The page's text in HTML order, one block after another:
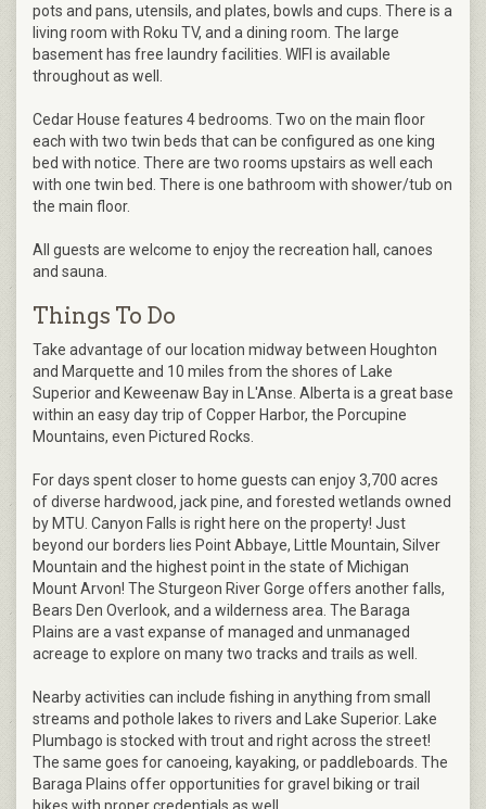
pots and pans, utensils, and plates, bowls and cups. There is a
living room with Roku TV, and a dining room. The large
basement has free laundry facilities. WIFI is available
throughout as well.
Cedar House features 4 bedrooms. Two on the main floor
each with two twin beds that can be configured as one king
bed with notice. There are two rooms upstairs as well each
with one twin bed. There is one bathroom with shower/tub on
the main floor.
All guests are welcome to enjoy the recreation hall, canoes
and sauna.
Things To Do
Take advantage of our location midway between Houghton
and Marquette and 10 miles from the shores of Lake
Superior and Keweenaw Bay in L'Anse. Alberta is a great base
within an easy day trip of Copper Harbor, the Porcupine
Mountains, even Pictured Rocks.
For days spent closer to home guests can enjoy 3,700 acres
of diverse hardwood, jack pine, and forested wetlands owned
by MTU. Canyon Falls is right here on the property! Just
beyond our borders lies Point Abbaye, Little Mountain, Silver
Mountain and the highest point in the state of Michigan
Mount Arvon! The Sturgeon River Gorge offers another falls,
Bears Den Overlook, and a wilderness area. The Baraga
Plains are a vast expanse of managed and unmanaged
acreage to explore on many two tracks and trails as well.
Nearby activities can include fishing in anything from small
streams and pothole lakes to rivers and Lake Superior. Lake
Plumbago is stocked with trout and right across the street!
The same goes for canoeing, kayaking, or paddleboards. The
Baraga Plains offer opportunities for gravel biking or trail